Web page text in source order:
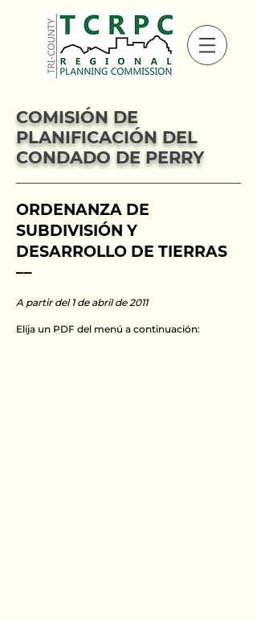
COMISIÓN DE
PLANIFICACIÓN DEL
CONDADO DE PERRY
ORDENANZA DE
SUBDIVISIÓN Y
DESARROLLO DE TIERRAS
––
A partir del 1 de abril de 2011
Elija un PDF del menú a continuación: